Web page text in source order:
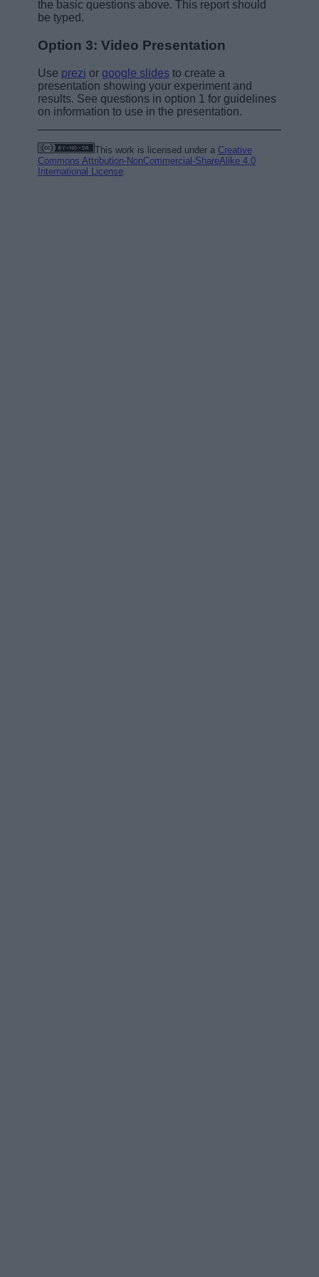
the basic questions above. This report should
be typed.
Option 3: Video Presentation
Use prezi or google slidesto create a
presentation showing your experiment and
results. See questions in option 1 for guidelines
on information to use in the presentation.
This work is licensed under a Creative
Commons Attribution-NonCommercial-ShareAlike 4.0
International License.